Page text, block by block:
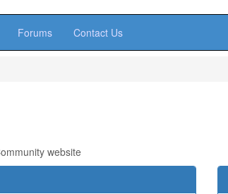
Forums Contact Us
website